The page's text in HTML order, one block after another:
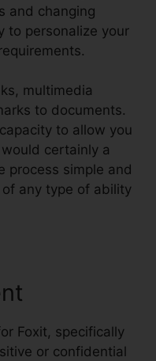
and changing
to personalize your
multimedia
to documents.
to allow you
certainly a
process simple and
any type of ability
Foxit, specifically
or confidential